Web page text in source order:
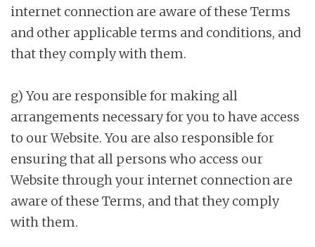
internet connection are aware of these Terms
and other applicable terms and conditions, and
that they comply with them.
g) You are responsible for making all
arrangements necessary for you to have access
to our Website. You are also responsible for
ensuring that all persons who access our
Website through your internet connection are
aware of these Terms, and that they comply
with them.